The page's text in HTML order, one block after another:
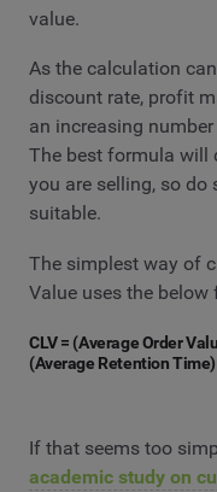
value.
As the calculation
discount rate, profit
an increasing
The best formula will
you are selling, so do
suitable.
The simplest way of
Value uses the below
CLV = (Average Order
(Average Retention Time)
If that seems too
academic study on